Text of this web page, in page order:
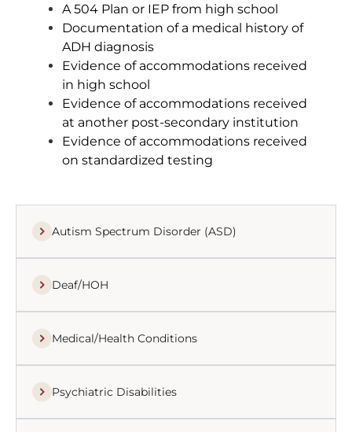
A 504 Plan or IEP from high school
Documentation of a medical history of
ADH diagnosis
Evidence of accommodations received
in high school
Evidence of accommodations received
at another post-secondary institution
Evidence of accommodations received
on standardized testing
Autism Spectrum Disorder (ASD)
Deaf/HOH
Medical/Health Conditions
Psychiatric Disabilities